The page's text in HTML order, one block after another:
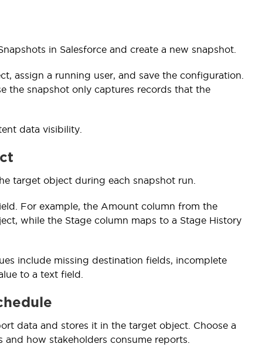
in Salesforce and create a new snapshot.
assign a running user, and save the configuration.
the snapshot only captures records that the
data visibility.
target object during each snapshot run.
For example, the Amount column from the
while the Stage column maps to a Stage History
include missing destination fields, incomplete
to a text field.
data and stores it in the target object. Choose a
how stakeholders consume reports.